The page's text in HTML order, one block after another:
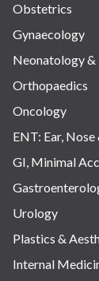
Obstetrics
Gynaecology
Neonatology &
Orthopaedics
Oncology
ENT: Ear,
GI, Minimal
Urology
Plastics &
Internal